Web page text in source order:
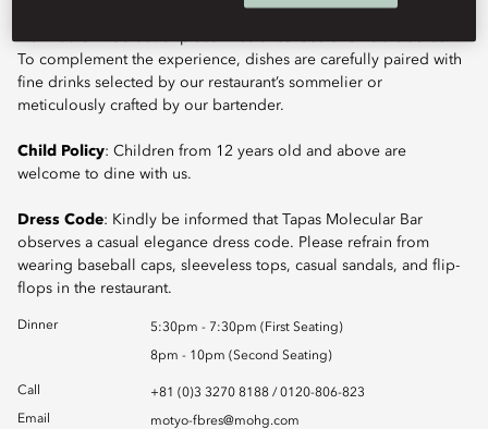
To complement the experience, dishes are carefully paired with
fine drinks selected by our restaurant’s sommelier or
meticulously crafted by our bartender.
Child Policy: Children from 12 years old and above are
welcome to dine with us.
Dress Code: Kindly be informed that Tapas Molecular Bar
observes a casual elegance dress code. Please refrain from
wearing baseball caps, sleeveless tops, casual sandals, and flip-
flops in the restaurant.
Dinner 5:30pm - 7:30pm (First Seating)
8pm - 10pm (Second Seating)
Call
+81 (0)3 3270 8188 / 0120-806-823
Email
motyo-fbres@mohg.com